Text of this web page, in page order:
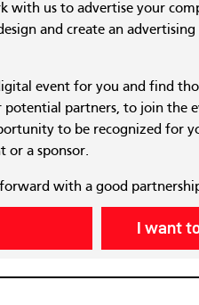
with us to advertise your
and create an
event for you and find
partners, to join the
to be recognized for
or a sponsor.
forward with a good
I want